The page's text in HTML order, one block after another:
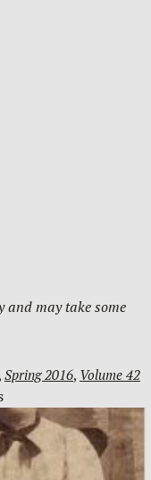
and may take some
Spring 2016, Volume 42